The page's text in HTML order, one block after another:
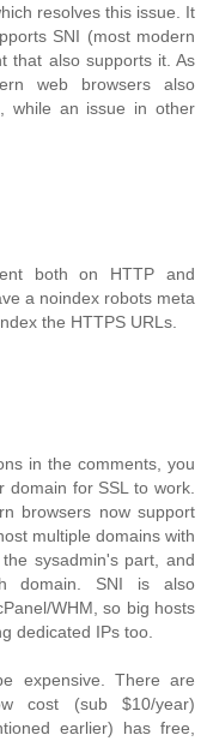
resolves this issue. It
SNI (most modern
that also supports it. As
web browsers also
while an issue in other
both on HTTP and
a noindex robots meta
the HTTPS URLs.
in the comments, you
domain for SSL to work.
browsers now support
multiple domains with
sysadmin's part, and
domain. SNI is also
WHM, so big hosts
dedicated IPs too.
expensive. There are
cost (sub $10/year)
earlier) has free,